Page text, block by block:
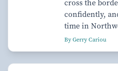
cross the
confidently,
time in
By Gerry Cariou